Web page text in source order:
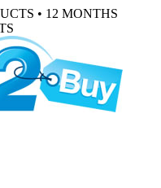
• 12 MONTHS